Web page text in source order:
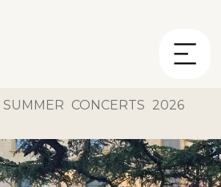
SUMMER CONCERTS 2026